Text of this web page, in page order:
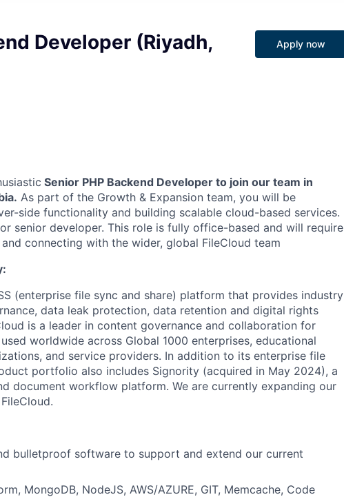
Developer (Riyadh,
Apply now
Senior PHP Backend Developer to join our team in
As part of the Growth & Expansion team, you will be
side functionality and building scalable cloud-based services.
senior developer. This role is fully office-based and will require
connecting with the wider, global FileCloud team
(enterprise file sync and share) platform that provides industry
data leak protection, data retention and digital rights
is a leader in content governance and collaboration for
worldwide across Global 1000 enterprises, educational
and service providers. In addition to its enterprise file
portfolio also includes Signority (acquired in May 2024), a
document workflow platform. We are currently expanding our
bulletproof software to support and extend our current
MongoDB, NodeJS, AWS/AZURE, GIT, Memcache, Code